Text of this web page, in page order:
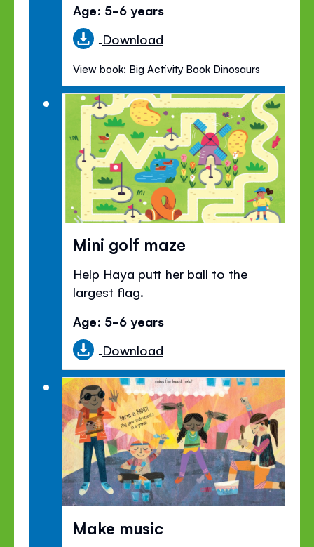
Age: 5-6 years
Download
View book: Big Activity Book Dinosaurs
Mini golf maze
Help Haya putt her ball to the
largest flag.
Age: 5-6 years
Download
Make music